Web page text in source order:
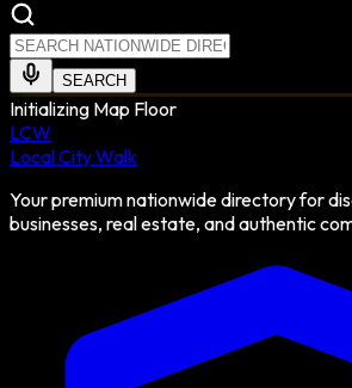
SEARCH
Initializing Map Floor
LCW
Local City Walk
Your premium nationwide directory for
businesses, real estate, and authentic